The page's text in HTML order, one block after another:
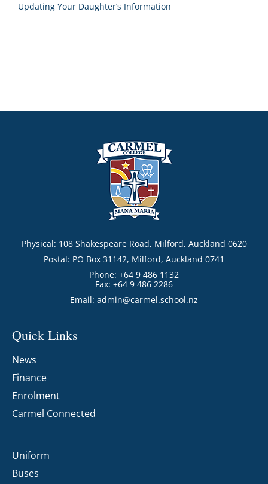
Updating Your Daughter’s Information
Physical: 108 Shakespeare Road, Milford, Auckland 0620
Postal: PO Box 31142, Milford, Auckland 0741
Phone: +64 9 486 1132
Fax: +64 9 486 2286
Email: admin@carmel.school.nz
Quick Links
News
Finance
Enrolment
Carmel Connected
Uniform
Buses